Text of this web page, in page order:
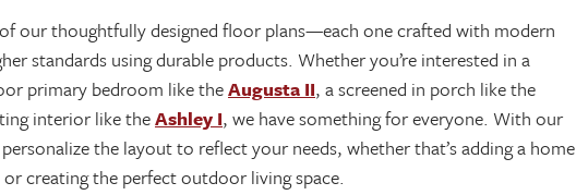
of our thoughtfully designed floor plans—each one crafted with modern
standards using durable products. Whether you’re interested in a
primary bedroom like theAugusta II, a screened in porch like the
interior like theAshley I, we have something for everyone. With our
personalize the layout to reflect your needs, whether that’s adding a home
creating the perfect outdoor living space.